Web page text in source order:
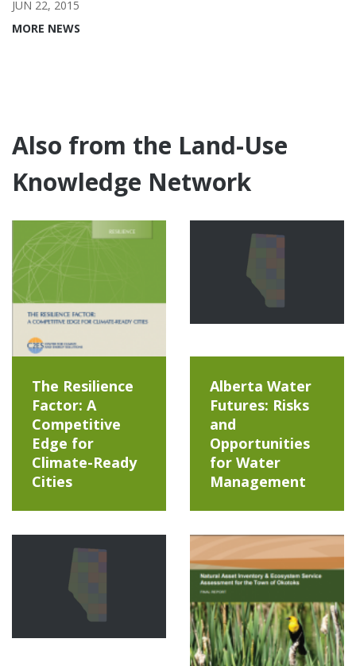
JUN 22, 2015
MORE NEWS
Also from the Land-Use
Knowledge Network
The Resilience
Factor: A
Competitive
Edge for
Climate-Ready
Cities
Alberta Water
Futures: Risks
and
Opportunities
for Water
Management